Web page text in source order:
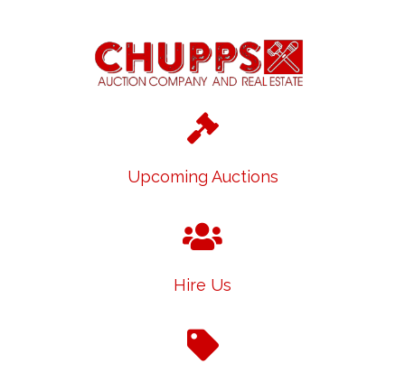
Upcoming Auctions
Hire Us